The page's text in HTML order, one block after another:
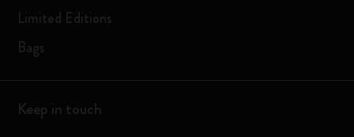
Limited Editions
Bags
Keep in touch